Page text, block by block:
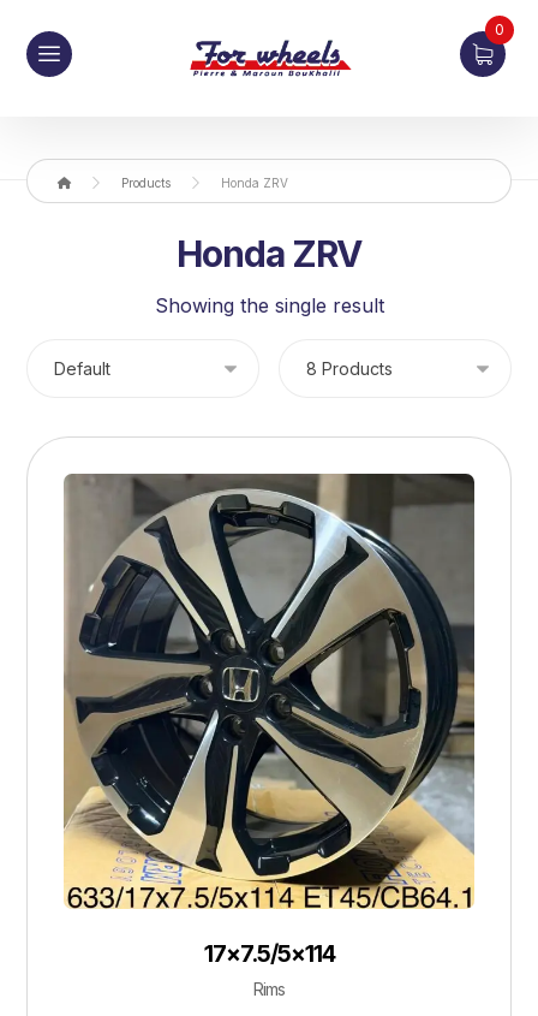
0
Products Honda ZRV
Honda ZRV
Showing the single result
17×7.5/5×114
Rims